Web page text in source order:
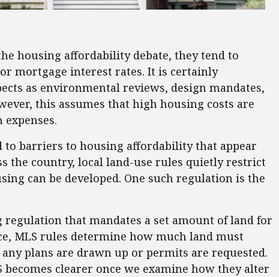
housing affordability debate, they tend to
mortgage interest rates. It is certainly
as environmental reviews, design mandates,
this assumes that high housing costs are
to barriers to housing affordability that appear
the country, local land-use rules quietly restrict
can be developed. One such regulation is the
that mandates a set amount of land for
MLS rules determine how much land must
plans are drawn up or permits are requested.
becomes clearer once we examine how they alter